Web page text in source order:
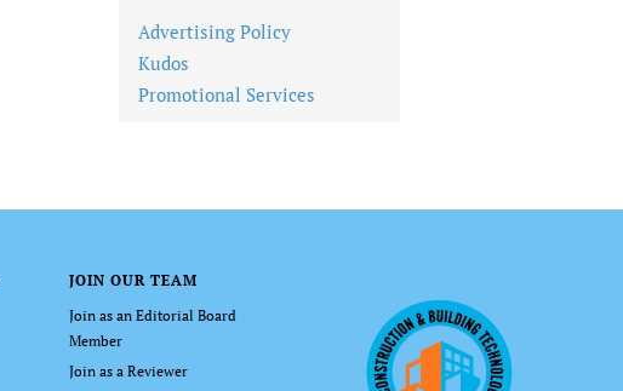
Advertising Policy
Kudos
Promotional Services
JOIN OUR TEAM
Join as an Editorial Board
Member
Join as a Reviewer